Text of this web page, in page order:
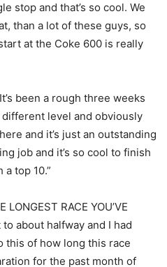
stop and that’s so cool. We
than a lot of these guys, so
at the Coke 600 is really
been a rough three weeks
level and obviously
and it’s just an outstanding
job and it’s so cool to finish
top 10.”
RACE YOU’VE
to about halfway and I had
this of how long this race
for the past month of